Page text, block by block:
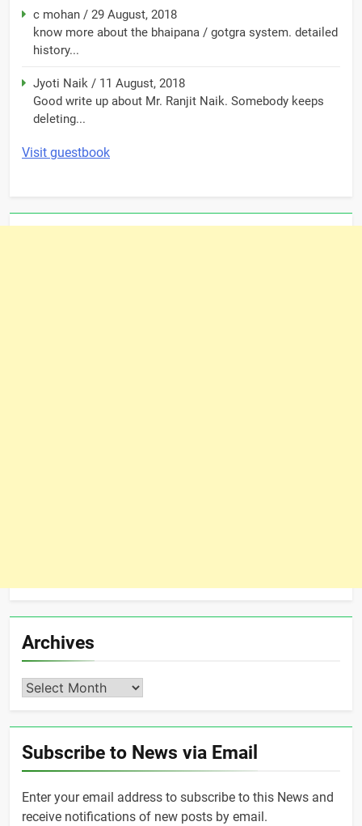
c mohan / 29 August, 2018
know more about the bhaipana / gotgra system. detailed
history...
Jyoti Naik / 11 August, 2018
Good write up about Mr. Ranjit Naik. Somebody keeps
deleting...
Visit guestbook
Archives
Archives
Subscribe to News via Email
Enter your email address to subscribe to this News and
receive notifications of new posts by email.